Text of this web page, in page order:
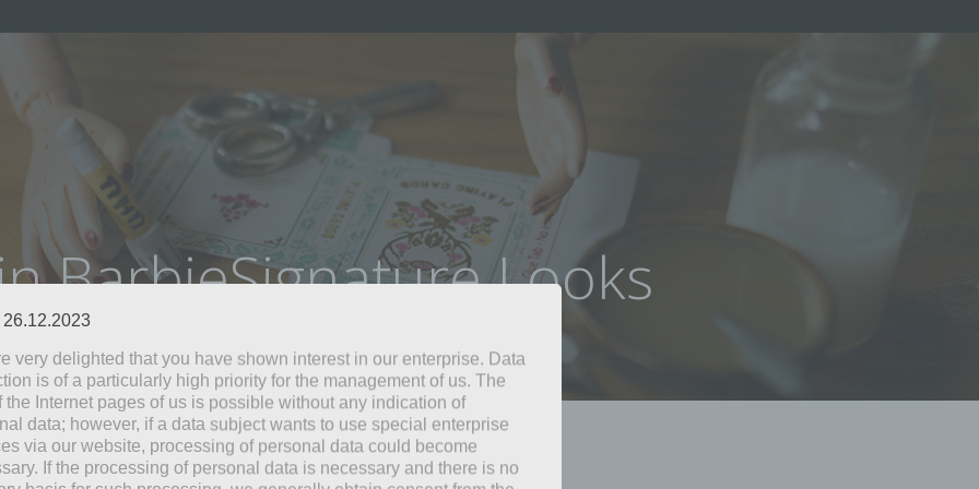
BarbieSignature Looks
26.12.2023
very delighted that you have shown interest in our enterprise. Data
is of a particularly high priority for the management of us. The
the Internet pages of us is possible without any indication of
data; however, if a data subject wants to use special enterprise
via our website, processing of personal data could become
If the processing of personal data is necessary and there is no